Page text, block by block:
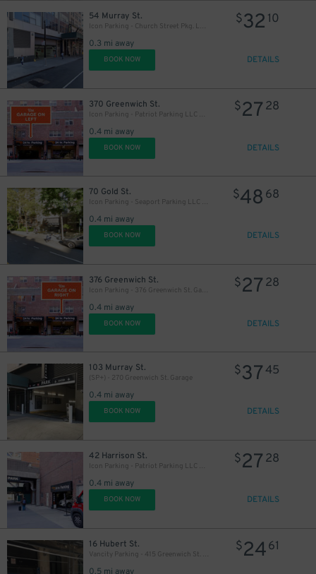
54 Murray St.
Icon Parking - Church Street Pkg. LLC Garage
0.3 mi away
$32 10
BOOK NOW DETAILS
370 Greenwich St.
Icon Parking - Patriot Parking LLC D Garage
0.4 mi away
$27 28
BOOK NOW DETAILS
70 Gold St.
Icon Parking - Seaport Parking LLC Garage
0.4 mi away
$48 68
BOOK NOW DETAILS
376 Greenwich St.
Icon Parking - 376 Greenwich St. Garage
0.4 mi away
$27 28
BOOK NOW DETAILS
103 Murray St.
(SP+) - 270 Greenwich St. Garage
0.4 mi away
$3745
BOOK NOW DETAILS
42 Harrison St.
Icon Parking - Patriot Parking LLC C Garage
0.4 mi away
$27 28
BOOK NOW DETAILS
16 Hubert St.
Vancity Parking - 415 Greenwich St. Garage
0.5 mi away
$2461
$63
64